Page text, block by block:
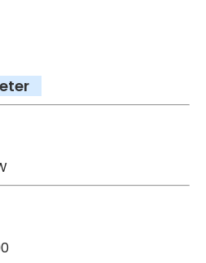
Rate
Optical